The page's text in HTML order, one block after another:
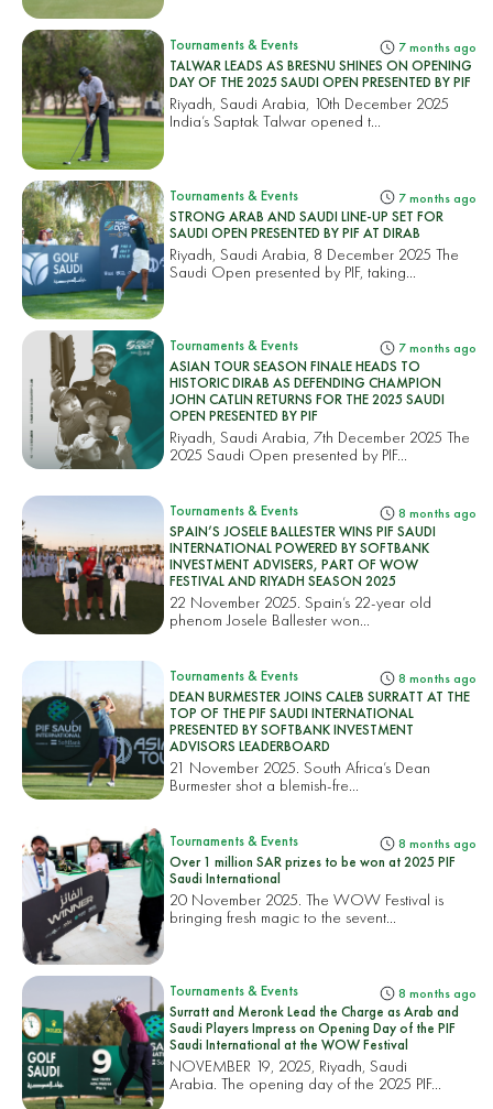
Tournaments & Events 7 months ago
TALWAR LEADS AS BRESNU SHINES ON OPENING
DAY OF THE 2025 SAUDI OPEN PRESENTED BY PIF
Riyadh, Saudi Arabia, 10th December 2025
India’s Saptak Talwar opened t...
Tournaments & Events 7 months ago
STRONG ARAB AND SAUDI LINE-UP SET FOR
SAUDI OPEN PRESENTED BY PIF AT DIRAB
Riyadh, Saudi Arabia, 8 December 2025 The
Saudi Open presented by PIF, taking...
Tournaments & Events 7 months ago
ASIAN TOUR SEASON FINALE HEADS TO
HISTORIC DIRAB AS DEFENDING CHAMPION
JOHN CATLIN RETURNS FOR THE 2025 SAUDI
OPEN PRESENTED BY PIF
Riyadh, Saudi Arabia, 7th December 2025 The
2025 Saudi Open presented by PIF...
Tournaments & Events 8 months ago
SPAIN’S JOSELE BALLESTER WINS PIF SAUDI
INTERNATIONAL POWERED BY SOFTBANK
INVESTMENT ADVISERS, PART OF WOW
FESTIVAL AND RIYADH SEASON 2025
22 November 2025. Spain’s 22-year old
phenom Josele Ballester won...
Tournaments & Events 8 months ago
DEAN BURMESTER JOINS CALEB SURRATT AT THE
TOP OF THE PIF SAUDI INTERNATIONAL
PRESENTED BY SOFTBANK INVESTMENT
ADVISORS LEADERBOARD
21 November 2025. South Africa’s Dean
Burmester shot a blemish-fre...
Tournaments & Events 8 months ago
Over 1 million SAR prizes to be won at 2025 PIF
Saudi International
20 November 2025. The WOW Festival is
bringing fresh magic to the sevent...
Tournaments & Events 8 months ago
Surratt and Meronk Lead the Charge as Arab and
Saudi Players Impress on Opening Day of the PIF
Saudi International at the WOW Festival
NOVEMBER 19, 2025, Riyadh, Saudi
Arabia. The opening day of the 2025 PIF...